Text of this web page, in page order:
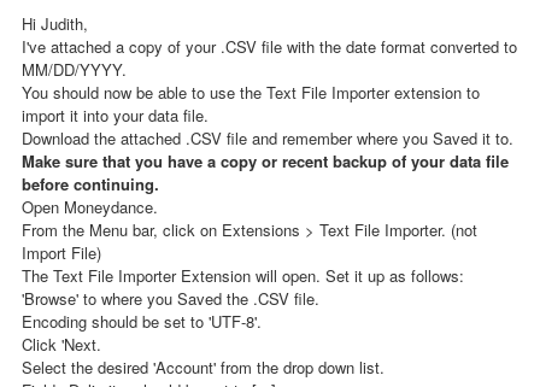
Hi Judith,
I've attached a copy of your .CSV file with the date format converted to
MM/DD/YYYY.
You should now be able to use the Text File Importer extension to
import it into your data file.
Download the attached .CSV file and remember where you Saved it to.
Make sure that you have a copy or recent backup of your data file
before continuing.
Open Moneydance.
From the Menu bar, click on Extensions > Text File Importer. (not
Import File)
The Text File Importer Extension will open. Set it up as follows:
'Browse' to where you Saved the .CSV file.
Encoding should be set to 'UTF-8'.
Click 'Next.
Select the desired 'Account' from the drop down list.